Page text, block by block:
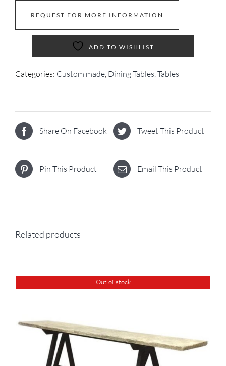
REQUEST FOR MORE INFORMATION
ADD TO WISHLIST
Categories: Custom made Dining Tables Tables
Share On Facebook Tweet This Product
Pin This Product Email This Product
Related products
Out of stock